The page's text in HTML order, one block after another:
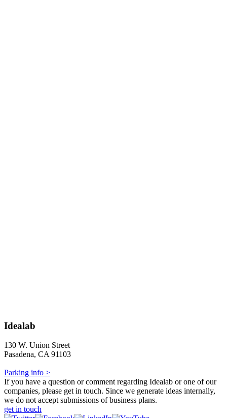
Idealab
130 W. Union Street
Pasadena, CA 91103
Parking info >
If you have a question or comment regarding Idealab or one of our
companies, please get in touch. Since we generate ideas internally,
we do not accept submissions of business plans.
get in touch